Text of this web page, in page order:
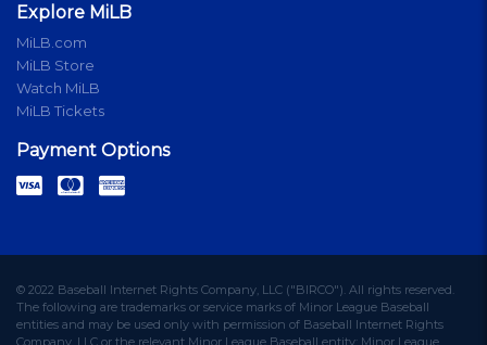
Explore MiLB
MiLB.com
MiLB Store
Watch MiLB
MiLB Tickets
Payment Options
© 2022 Baseball Internet Rights Company, LLC ("BIRCO"). All rights reserved.
The following are trademarks or service marks of Minor League Baseball
entities and may be used only with permission of Baseball Internet Rights
Company, LLC or the relevant Minor League Baseball entity: Minor League